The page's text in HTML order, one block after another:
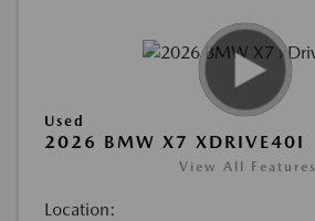
Used
2026 BMW X7 XDRIVE40I
View All Features
Location: